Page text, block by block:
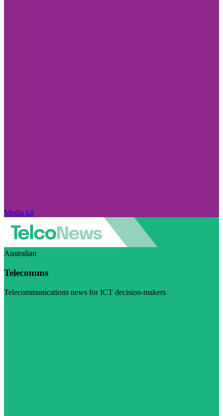
Media kit
Australian
Telecomms
Telecommunications news for ICT decision-makers